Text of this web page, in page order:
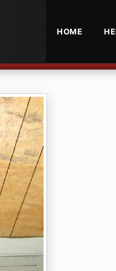
HOME